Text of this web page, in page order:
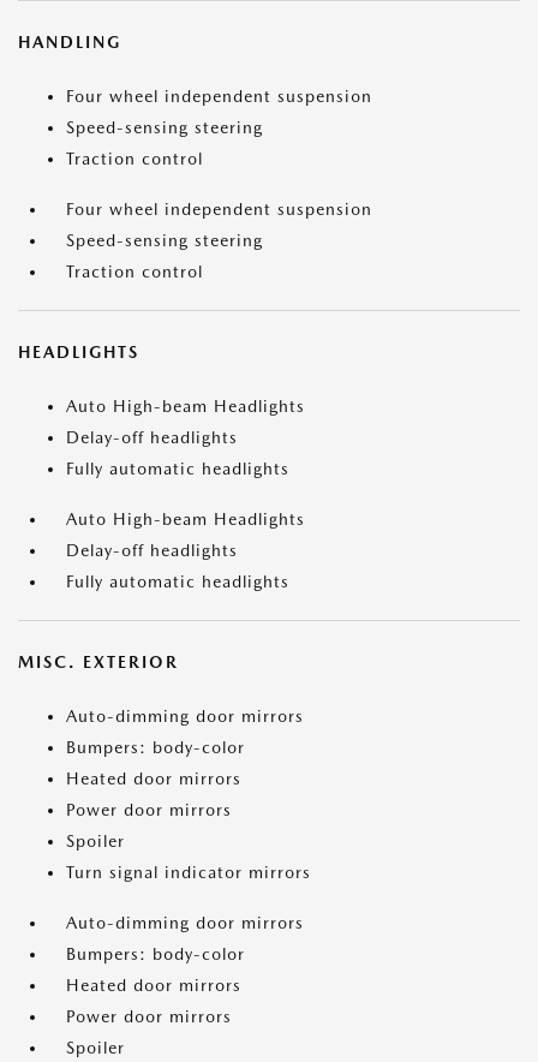
HANDLING
Four wheel independent suspension
Speed-sensing steering
Traction control
Four wheel independent suspension
Speed-sensing steering
Traction control
HEADLIGHTS
Auto High-beam Headlights
Delay-off headlights
Fully automatic headlights
Auto High-beam Headlights
Delay-off headlights
Fully automatic headlights
MISC. EXTERIOR
Auto-dimming door mirrors
Bumpers: body-color
Heated door mirrors
Power door mirrors
Spoiler
Turn signal indicator mirrors
Auto-dimming door mirrors
Bumpers: body-color
Heated door mirrors
Power door mirrors
Spoiler